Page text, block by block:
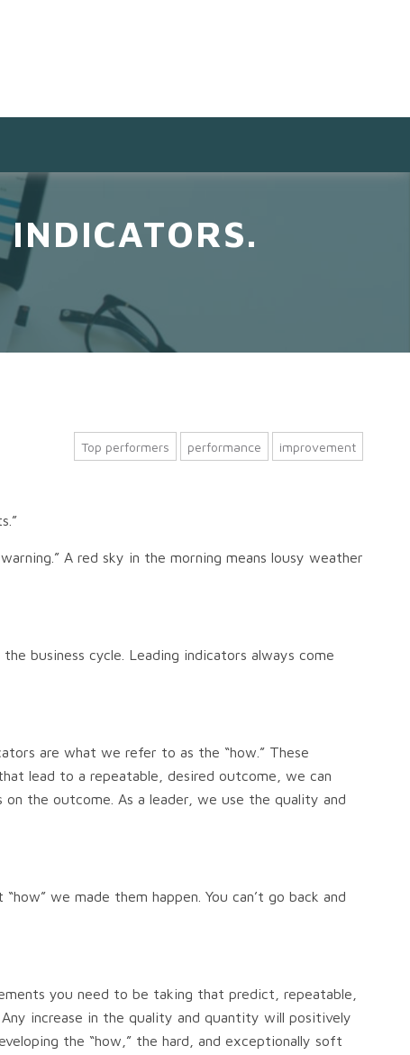
improvement
performance
Top performers
A red sky in the morning means lousy weather
business cycle. Leading indicators always come
are what we refer to as the “how.” These
lead to a repeatable, desired outcome, we can
the outcome. As a leader, we use the quality and
we made them happen. You can’t go back and
you need to be taking that predict, repeatable,
increase in the quality and quantity will positively
the “how,” the hard, and exceptionally soft